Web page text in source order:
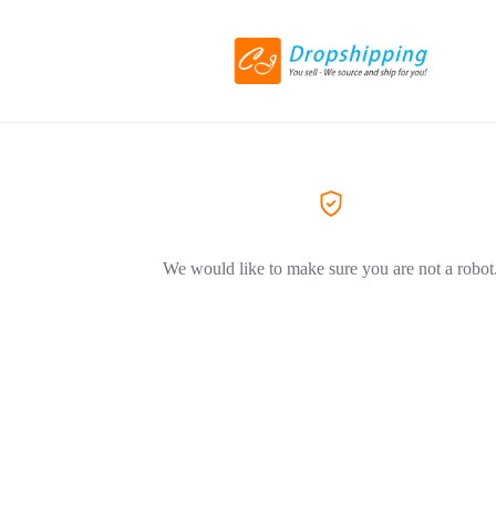
We would like to make sure you are not a